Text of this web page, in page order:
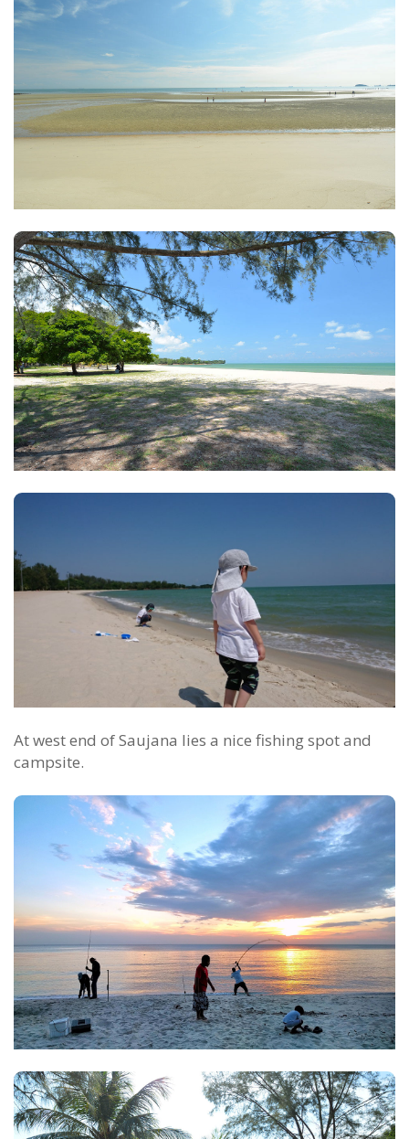
At west end of Saujana lies a nice fishing spot and
campsite.